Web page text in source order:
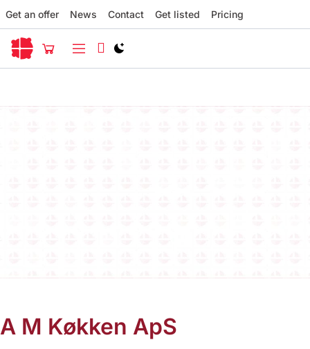
Get an offer News Contact Get listed Pricing
A M Køkken ApS